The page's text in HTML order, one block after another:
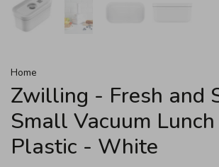
Home
Zwilling - Fresh and
Small Vacuum
Plastic - White